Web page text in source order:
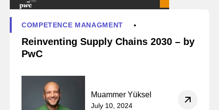
COMPETENCE MANAGMENT
Reinventing Supply Chains 2030 – by
PwC
Muammer Yüksel
July 10, 2024